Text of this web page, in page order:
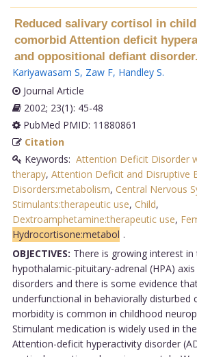
Reduced salivary cortisol in
comorbid Attention deficit
and oppositional defiant disorder.
Kariyawasam S, Zaw F, Handley S.
Journal Article
2002; 23(1): 45-48
PubMed PMID: 11880861
Citation
Keywords: Attention Deficit Disorder
therapy, Attention Deficit and Disruptive
Disorders:metabolism, Central Nervous
Stimulants:therapeutic use, Child,
Dextroamphetamine:therapeutic use,
Hydrocortisone:metabol .
OBJECTIVES: There is growing interest
hypothalamic-pituitary-adrenal (HPA)
disorders and there is some evidence
underfunctional in behaviorally disturbed
morbidity is common in childhood
Stimulant medication is widely used in
Attention-deficit hyperactivity disorder